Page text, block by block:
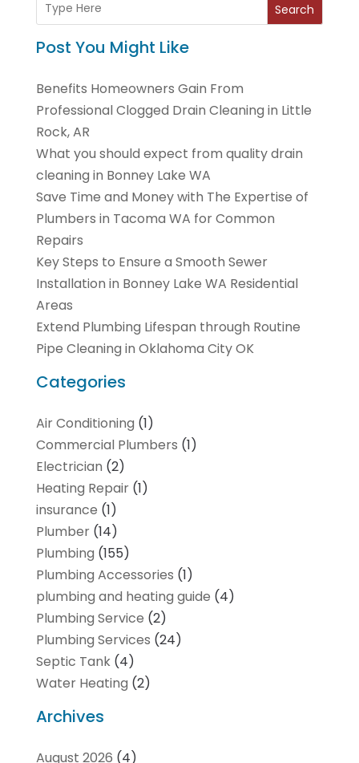
Search
Post You Might Like
Benefits Homeowners Gain From
Professional Clogged Drain Cleaning in Little
Rock, AR
What you should expect from quality drain
cleaning in Bonney Lake WA
Save Time and Money with The Expertise of
Plumbers in Tacoma WA for Common
Repairs
Key Steps to Ensure a Smooth Sewer
Installation in Bonney Lake WA Residential
Areas
Extend Plumbing Lifespan through Routine
Pipe Cleaning in Oklahoma City OK
Categories
Air Conditioning (1)
Commercial Plumbers (1)
Electrician (2)
Heating Repair(1)
insurance (1)
Plumber(14)
Plumbing (155)
Plumbing Accessories (1)
plumbing and heating guide (4)
Plumbing Service (2)
Plumbing Services (24)
Septic Tank(4)
Water Heating (2)
Archives
August 2026 (4)